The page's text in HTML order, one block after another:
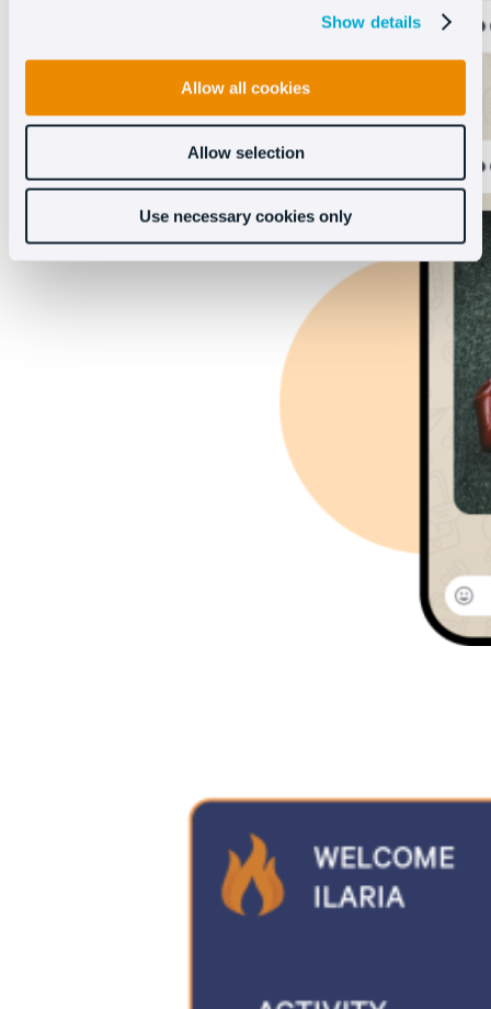
Show details
Allow all cookies
Allow selection
Use necessary cookies only